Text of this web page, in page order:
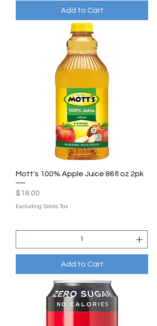
Add to Cart
Mott's 100% Apple Juice 86fl oz 2pk
Price
$18.00
Excluding Sales Tax
Add to Cart